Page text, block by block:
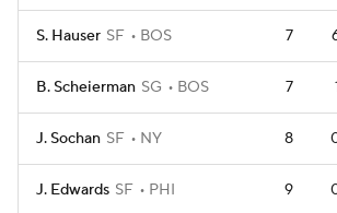
S. Hauser SF BOS 7
B. Scheierman SG BOS 7
J. Sochan SF NY 8
J. Edwards SF PHI 9